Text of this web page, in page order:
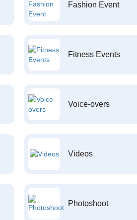
Fashion Event
Fitness Events
Voice-overs
Videos
Photoshoot